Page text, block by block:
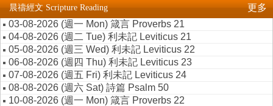
晨禱經文 Scripture Reading
更多
03-08-2026 (週一 Mon) 箴言 Proverbs 21
04-08-2026 (週二 Tue) 利未記 Leviticus 21
05-08-2026 (週三 Wed) 利未記 Leviticus 22
06-08-2026 (週四 Thu) 利未記 Leviticus 23
07-08-2026 (週五 Fri) 利未記 Leviticus 24
08-08-2026 (週六 Sat) 詩篇 Psalm 50
10-08-2026 (週一 Mon) 箴言 Proverbs 22